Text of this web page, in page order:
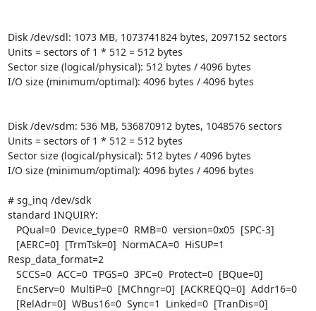
Disk /dev/sdl: 1073 MB, 1073741824 bytes, 2097152 sectors
Units = sectors of 1 * 512 = 512 bytes
Sector size (logical/physical): 512 bytes / 4096 bytes
I/O size (minimum/optimal): 4096 bytes / 4096 bytes
Disk /dev/sdm: 536 MB, 536870912 bytes, 1048576 sectors
Units = sectors of 1 * 512 = 512 bytes
Sector size (logical/physical): 512 bytes / 4096 bytes
I/O size (minimum/optimal): 4096 bytes / 4096 bytes
# sg_inq /dev/sdk
standard INQUIRY:
Resp_data_format=2